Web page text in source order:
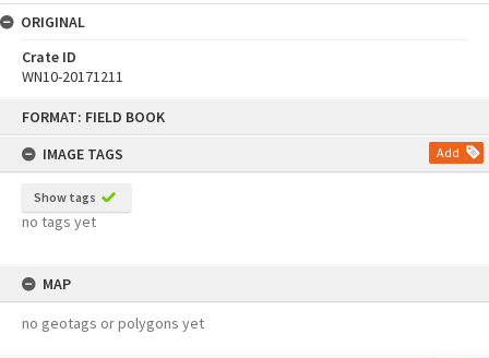
FORMAT: FIELD BOOK
IMAGE TAGS
Add
Show tags
no tags yet
MAP
no geotags or polygons yet
ORIGINAL
Crate ID
WN10-20171211